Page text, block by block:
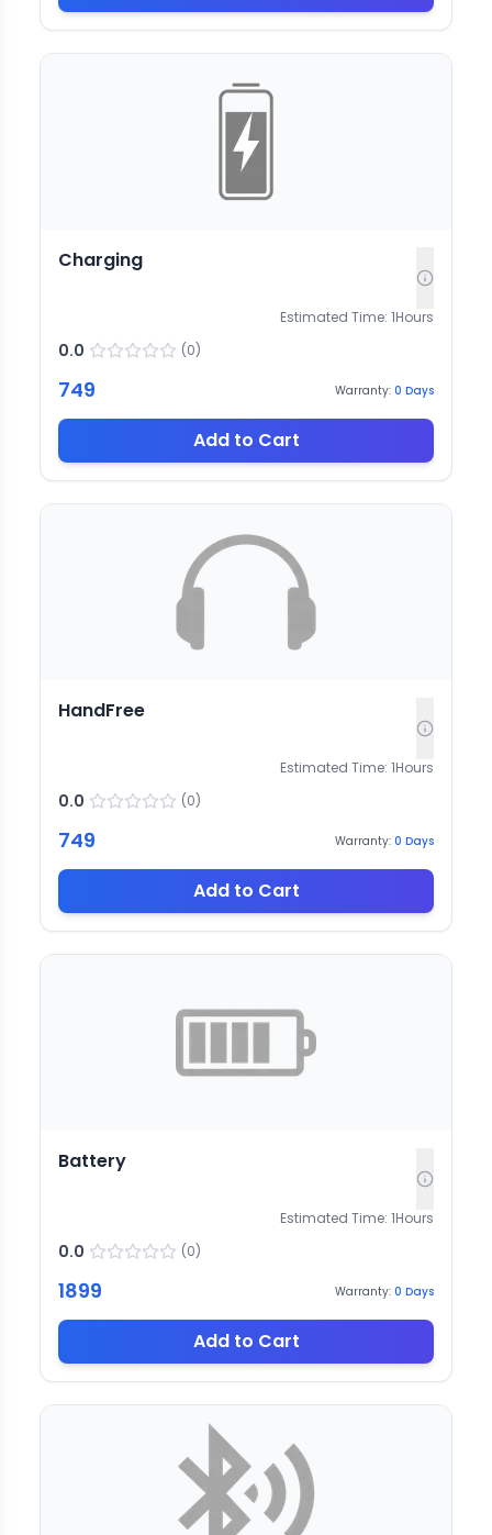
Charging
Estimated Time: 1Hours
0.0 (0)
749 Warranty: 0 Days
Add to Cart
HandFree
Estimated Time: 1Hours
0.0 (0)
749 Warranty: 0 Days
Add to Cart
Battery
Estimated Time: 1Hours
0.0 (0)
1899 Warranty: 0 Days
Add to Cart